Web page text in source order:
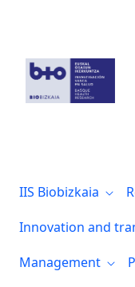
IIS Biobizkaia
Innovation and
Management